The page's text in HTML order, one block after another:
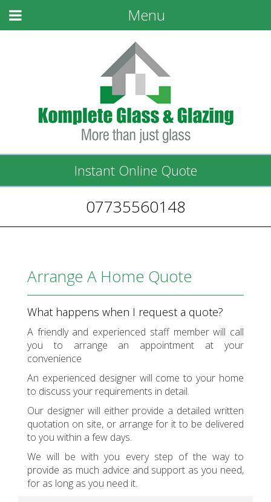
Menu
Instant Online Quote
07735560148
Arrange A Home Quote
What happens when I request a quote?
A friendly and experienced staff member will call
you to arrange an appointment at your
convenience
An experienced designer will come to your home
to discuss your requirements in detail.
Our designer will either provide a detailed written
quotation on site, or arrange for it to be delivered
to you within a few days.
We will be with you every step of the way to
provide as much advice and support as you need,
for as long as you need it.